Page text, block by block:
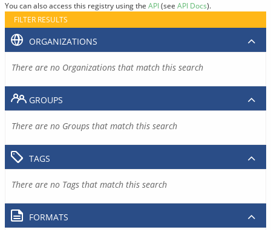
You can also access this registry using the API(see API Docs).
FILTER RESULTS
ORGANIZATIONS
There are no Organizations that match this search
GROUPS
There are no Groups that match this search
TAGS
There are no Tags that match this search
FORMATS